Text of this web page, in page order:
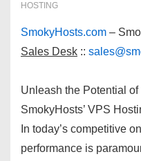
HOSTING
SmokyHosts.com –
Sales Desk ::
Unleash the Potential
SmokyHosts’ VPS
In today’s competitive
performance is